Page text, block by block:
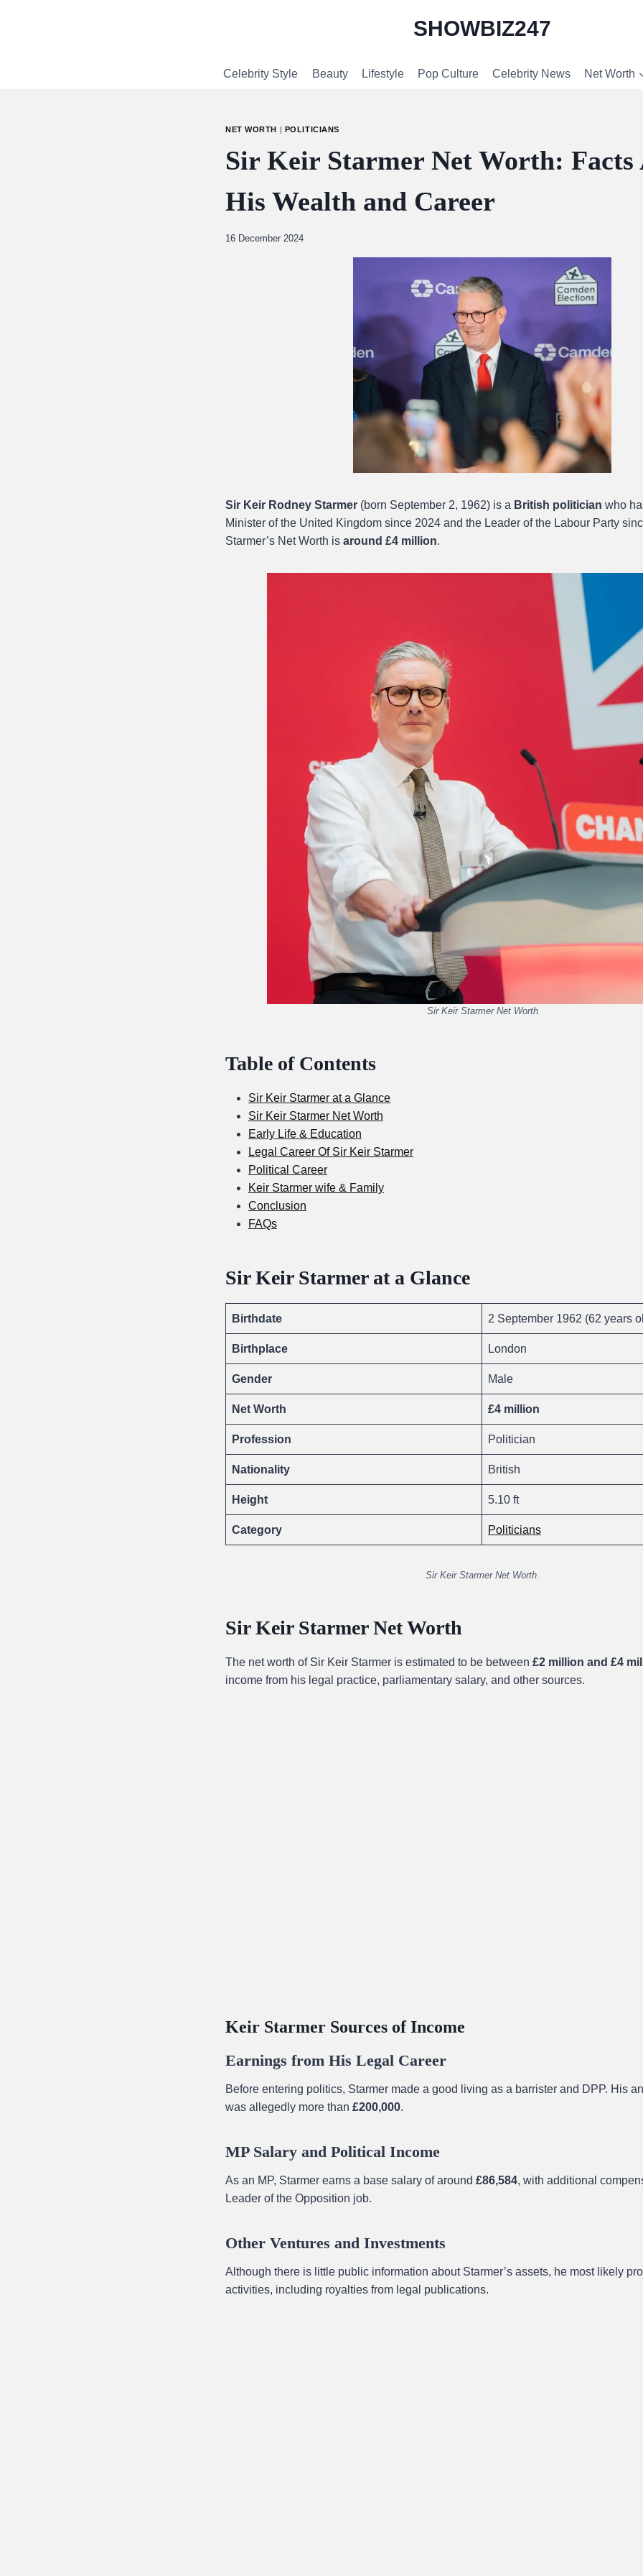
SHOWBIZ247
Celebrity Style Beauty Lifestyle Pop Culture Celebrity News Net Worth
NET WORTH | POLITICIANS
Sir Keir Starmer Net Worth: Facts
His Wealth and Career
By
16 December 2024
Sir Keir Rodney Starmer (born September 2, 1962) is a British politician who
Minister of the United Kingdom since 2024 and the Leader of the Labour Party
Starmer’s Net Worth is around £4 million.
Sir Keir Starmer Net Worth
Table of Contents
Sir Keir Starmer at a Glance
Sir Keir Starmer Net Worth
Early Life & Education
Legal Career Of Sir Keir Starmer
Political Career
Keir Starmer wife & Family
Conclusion
FAQs
Sir Keir Starmer at a Glance
Birthdate 2 September 1962 (62 years
Birthplace London
Gender Male
Net Worth £4 million
Profession Politician
Nationality British
Height 5.10 ft
Category Politicians
Sir Keir Starmer Net Worth.
Sir Keir Starmer Net Worth
The net worth of Sir Keir Starmer is estimated to be between £2 million and £4
income from his legal practice, parliamentary salary, and other sources.
Keir Starmer Sources of Income
Earnings from His Legal Career
Before entering politics, Starmer made a good living as a barrister and DPP. His
was allegedly more than £200,000.
MP Salary and Political Income
As an MP, Starmer earns a base salary of around £86,584, with additional
Leader of the Opposition job.
Other Ventures and Investments
Although there is little public information about Starmer’s assets, he most likely
activities, including royalties from legal publications.